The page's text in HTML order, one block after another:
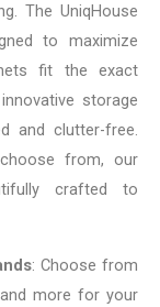
The UniqHouse
to maximize
fit the exact
storage
and clutter-free.
from, our
crafted to
: Choose from
more for your